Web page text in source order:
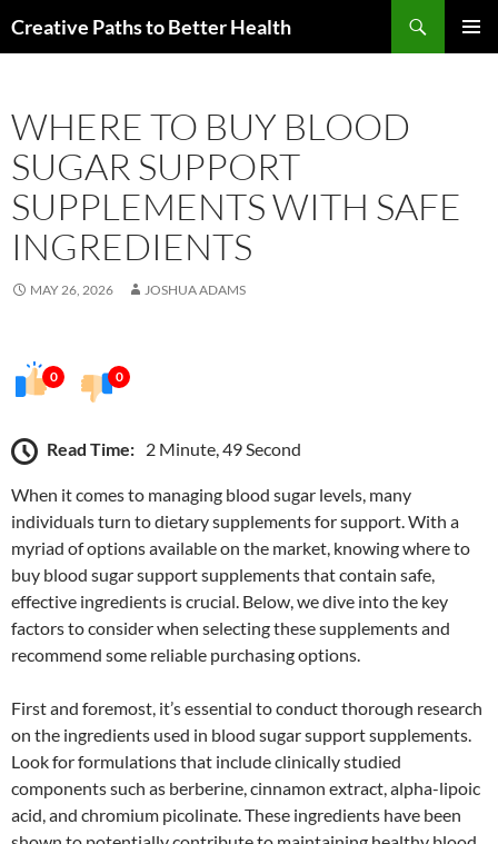
toCreative Paths to Better Health
WHERE TO BUY BLOOD
SUGAR SUPPORT
SUPPLEMENTS WITH SAFE
INGREDIENTS
MAY 26, 2026 JOSHUA ADAMS
0 0
Read Time: 2 Minute, 49 Second
When it comes to managing blood sugar levels, many
individuals turn to dietary supplements for support. With a
myriad of options available on the market, knowing where to
buy blood sugar support supplements that contain safe,
effective ingredients is crucial. Below, we dive into the key
factors to consider when selecting these supplements and
recommend some reliable purchasing options.
First and foremost, it’s essential to conduct thorough research
on the ingredients used in blood sugar support supplements.
Look for formulations that include clinically studied
components such as berberine, cinnamon extract, alpha-lipoic
acid, and chromium picolinate. These ingredients have been